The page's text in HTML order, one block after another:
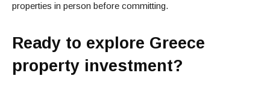
properties in person before committing.
Ready to explore Greece
property investment?